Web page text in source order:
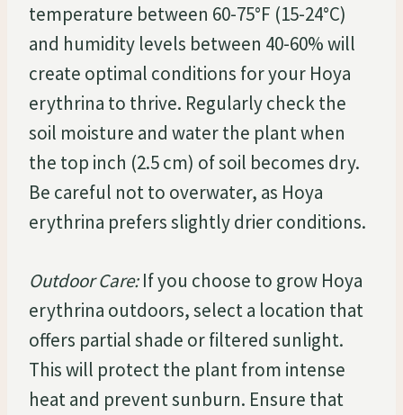
temperature between 60-75°F (15-24°C)
and humidity levels between 40-60% will
create optimal conditions for your Hoya
erythrina to thrive. Regularly check the
soil moisture and water the plant when
the top inch (2.5 cm) of soil becomes dry.
Be careful not to overwater, as Hoya
erythrina prefers slightly drier conditions.
Outdoor Care:If you choose to grow Hoya
erythrina outdoors, select a location that
offers partial shade or filtered sunlight.
This will protect the plant from intense
heat and prevent sunburn. Ensure that